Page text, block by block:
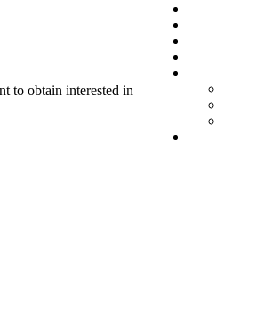
to obtain interested in